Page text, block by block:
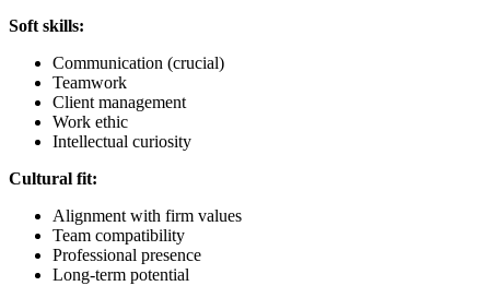
Soft skills:
Communication (crucial)
Teamwork
Client management
Work ethic
Intellectual curiosity
Cultural fit:
Alignment with firm values
Team compatibility
Professional presence
Long-term potential